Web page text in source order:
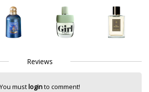
Reviews
You mustloginto comment!